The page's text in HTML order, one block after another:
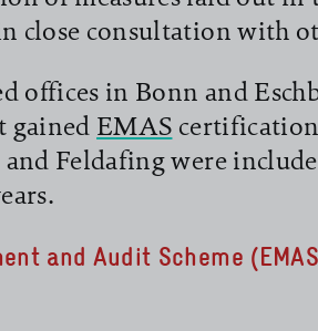
close consultation with
offices in Bonn and
gained EMAS
Feldafing were
and Audit Scheme